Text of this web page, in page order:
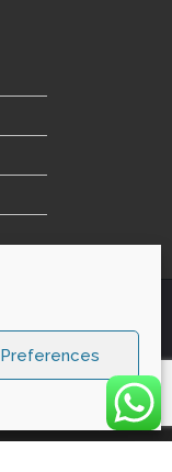
Preferences